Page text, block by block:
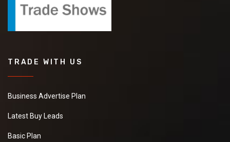
TRADE WITH US
Business Advertise Plan
Latest Buy Leads
Basic Plan